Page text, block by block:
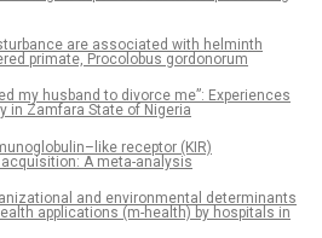
are associated with helminth
primate, Procolobus gordonorum
my husband to divorce me”: Experiences
in Zamfara State of Nigeria
receptor (KIR)
A meta-analysis
and environmental determinants
applications (m-health) by hospitals in